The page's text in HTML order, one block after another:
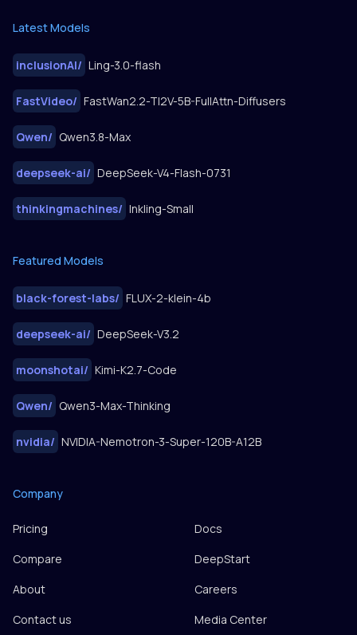
Company
Pricing
Docs
Compare
DeepStart
About
Careers
Contact us
Media Center
Latest Models
inclusionAI/ Ling-3.0-flash
FastVideo/ FastWan2.2-TI2V-5B-FullAttn-Diffusers
Qwen/ Qwen3.8-Max
deepseek-ai/ DeepSeek-V4-Flash-0731
thinkingmachines/ Inkling-Small
Featured Models
black-forest-labs/ FLUX-2-klein-4b
deepseek-ai/ DeepSeek-V3.2
moonshotai/ Kimi-K2.7-Code
Qwen/ Qwen3-Max-Thinking
nvidia/ NVIDIA-Nemotron-3-Super-120B-A12B